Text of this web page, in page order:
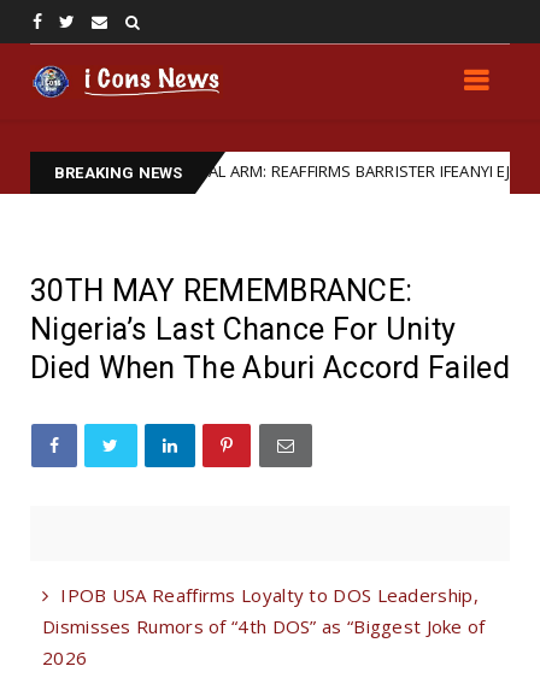
BREAKING NEWS
LEGAL ARM: REAFFIRMS BARRISTER IFEANYI EJIOFOR AS
30TH MAY REMEMBRANCE:
Nigeria’s Last Chance For Unity
Died When The Aburi Accord Failed
IPOB USA Reaffirms Loyalty to DOS Leadership,
Dismisses Rumors of “4th DOS” as “Biggest Joke of
2026